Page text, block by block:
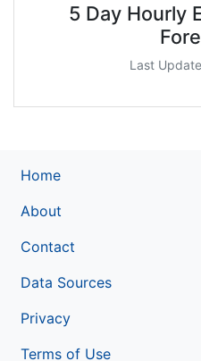
5 Day Hourly
Last
Home
About
Contact
Data Sources
Privacy
Terms of Use